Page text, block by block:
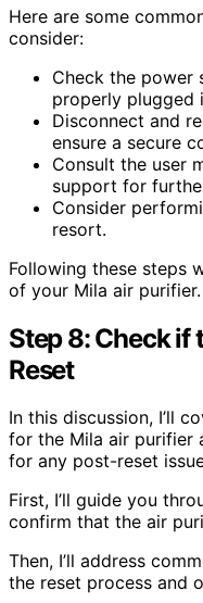
Here are some
consider:
Check the power
properly plugged
Disconnect and
ensure a secure
Consult the user
support for
Consider
resort.
Following these steps
of your Mila air purifier.
Step 8: Check if
Reset
In this discussion, I’ll
for the Mila air purifier
for any post-reset
First, I’ll guide you
confirm that the air
Then, I’ll address
the reset process and